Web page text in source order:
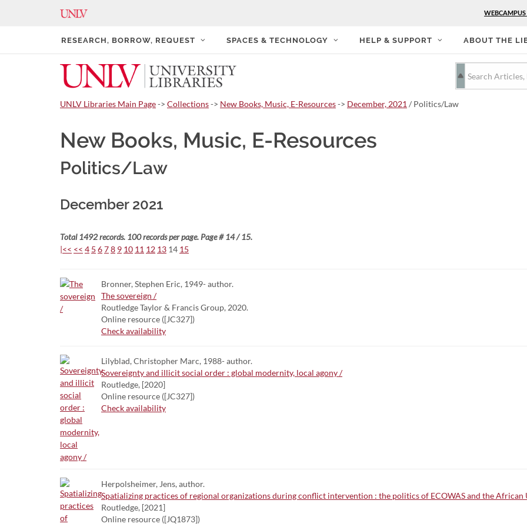
WEBCAMPUS
RESEARCH, BORROW, REQUEST SPACES & TECHNOLOGY HELP & SUPPORT ABOUT THE
UNLV Libraries Main Page-> Collections-> New Books, Music, E-Resources-> December, 2021 / Politics/Law
New Books, Music, E-Resources
Politics/Law
December 2021
Total 1492 records. 100 records per page. Page # 14 / 15.
|<< << 4 5 678 9 10 11 12 13 14 15
Bronner, Stephen Eric, 1949- author.
The sovereign /
Routledge Taylor & Francis Group, 2020.
Online resource ([JC327])
Check availability
Lilyblad, Christopher Marc, 1988- author.
Sovereignty and illicit social order : global modernity, local agony /
Routledge, [2020]
Online resource ([JC327])
Check availability
Herpolsheimer, Jens, author.
Spatializing practices of regional organizations during conflict intervention : the politics of ECOWAS and the African
Routledge, [2021]
Online resource ([JQ1873])